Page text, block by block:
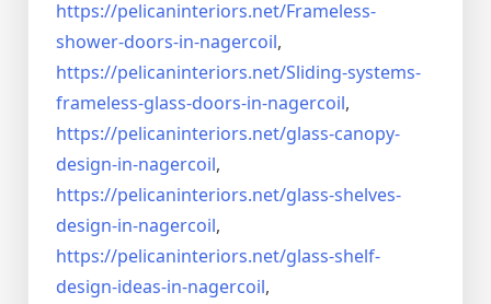
https://pelicaninteriors.net/Frameless-
shower-doors-in-nagercoil,
https://pelicaninteriors.net/Sliding-systems-
frameless-glass-doors-in-nagercoil,
https://pelicaninteriors.net/glass-canopy-
design-in-nagercoil,
https://pelicaninteriors.net/glass-shelves-
design-in-nagercoil,
https://pelicaninteriors.net/glass-shelf-
design-ideas-in-nagercoil,